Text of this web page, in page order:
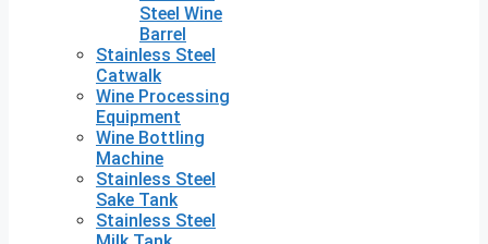
Steel Wine
Barrel
Stainless Steel
Catwalk
Wine Processing
Equipment
Wine Bottling
Machine
Stainless Steel
Sake Tank
Stainless Steel